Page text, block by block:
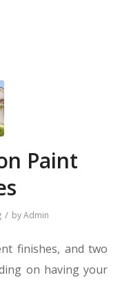
Paint
/ byAdmin
finishes, and two
on having your